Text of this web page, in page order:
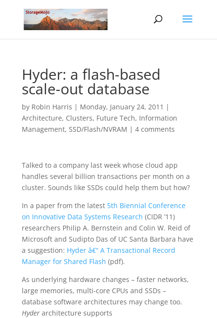
Hyder: a flash-based
scale-out database
by Robin Harris | Monday, January 24, 2011 |
Architecture, Clusters, Future Tech, Information
Management, SSD/Flash/NVRAM | 4 comments
Talked to a company last week whose cloud app
handles several billion transactions per month on a
cluster. Sounds like SSDs could help them but how?
In a paper from the latest 5th Biennial Conference
on Innovative Data Systems Research (CIDR ’11)
researchers Philip A. Bernstein and Colin W. Reid of
Microsoft and Sudipto Das of UC Santa Barbara have
a suggestion: Hyder â€“ A Transactional Record
Manager for Shared Flash (pdf).
As underlying hardware changes – faster networks,
large memories, multi-core CPUs and SSDs –
database software architectures may change too.
Hyderarchitecture supports